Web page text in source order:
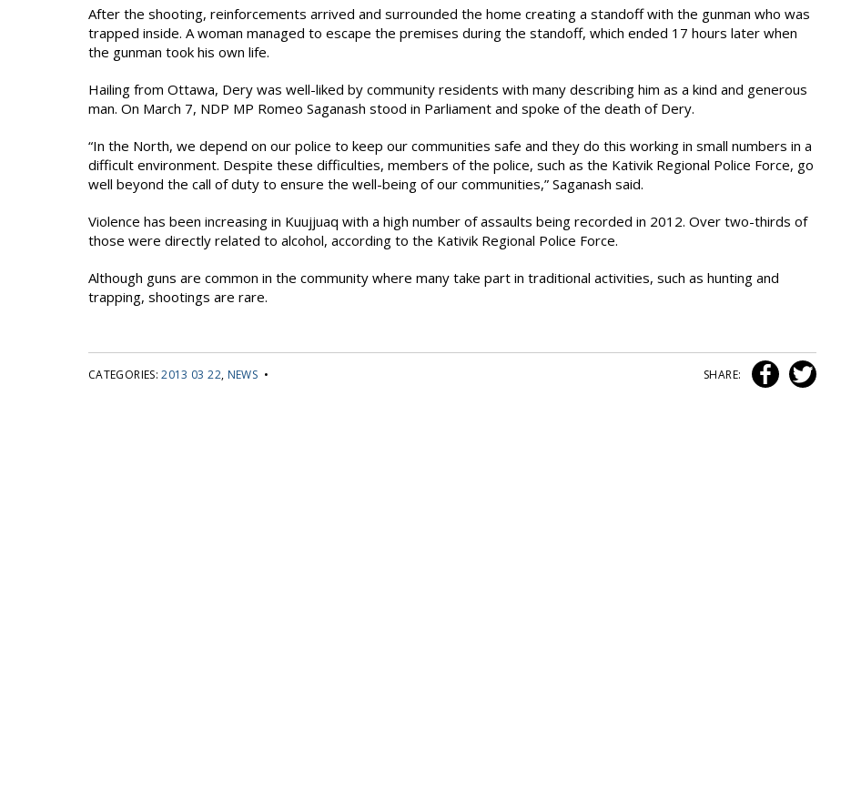
After the shooting, reinforcements arrived and surrounded the home creating a standoff with the gunman who was
trapped inside. A woman managed to escape the premises during the standoff, which ended 17 hours later when
the gunman took his own life.
Hailing from Ottawa, Dery was well-liked by community residents with many describing him as a kind and generous
man. On March 7, NDP MP Romeo Saganash stood in Parliament and spoke of the death of Dery.
“In the North, we depend on our police to keep our communities safe and they do this working in small numbers in a
difficult environment. Despite these difficulties, members of the police, such as the Kativik Regional Police Force, go
well beyond the call of duty to ensure the well-being of our communities,” Saganash said.
Violence has been increasing in Kuujjuaq with a high number of assaults being recorded in 2012. Over two-thirds of
those were directly related to alcohol, according to the Kativik Regional Police Force.
Although guns are common in the community where many take part in traditional activities, such as hunting and
trapping, shootings are rare.
CATEGORIES:2013 03 22, NEWS • SHARE: